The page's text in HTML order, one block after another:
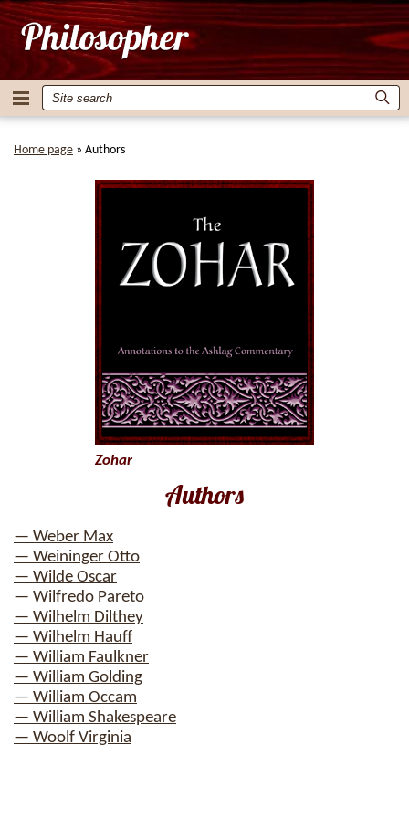
Home page » Authors
Authors
— Weber Max
— Weininger Otto
— Wilde Oscar
— Wilfredo Pareto
— Wilhelm Dilthey
— Wilhelm Hauff
— William Faulkner
— William Golding
— William Occam
— William Shakespeare
— Woolf Virginia
Zohar